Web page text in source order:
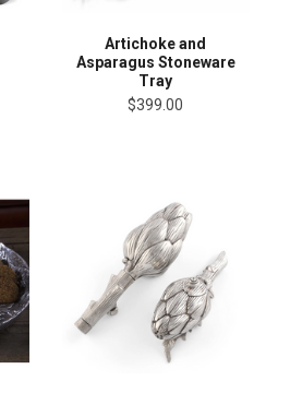
Artichoke and
Asparagus Stoneware
Tray
$399.00